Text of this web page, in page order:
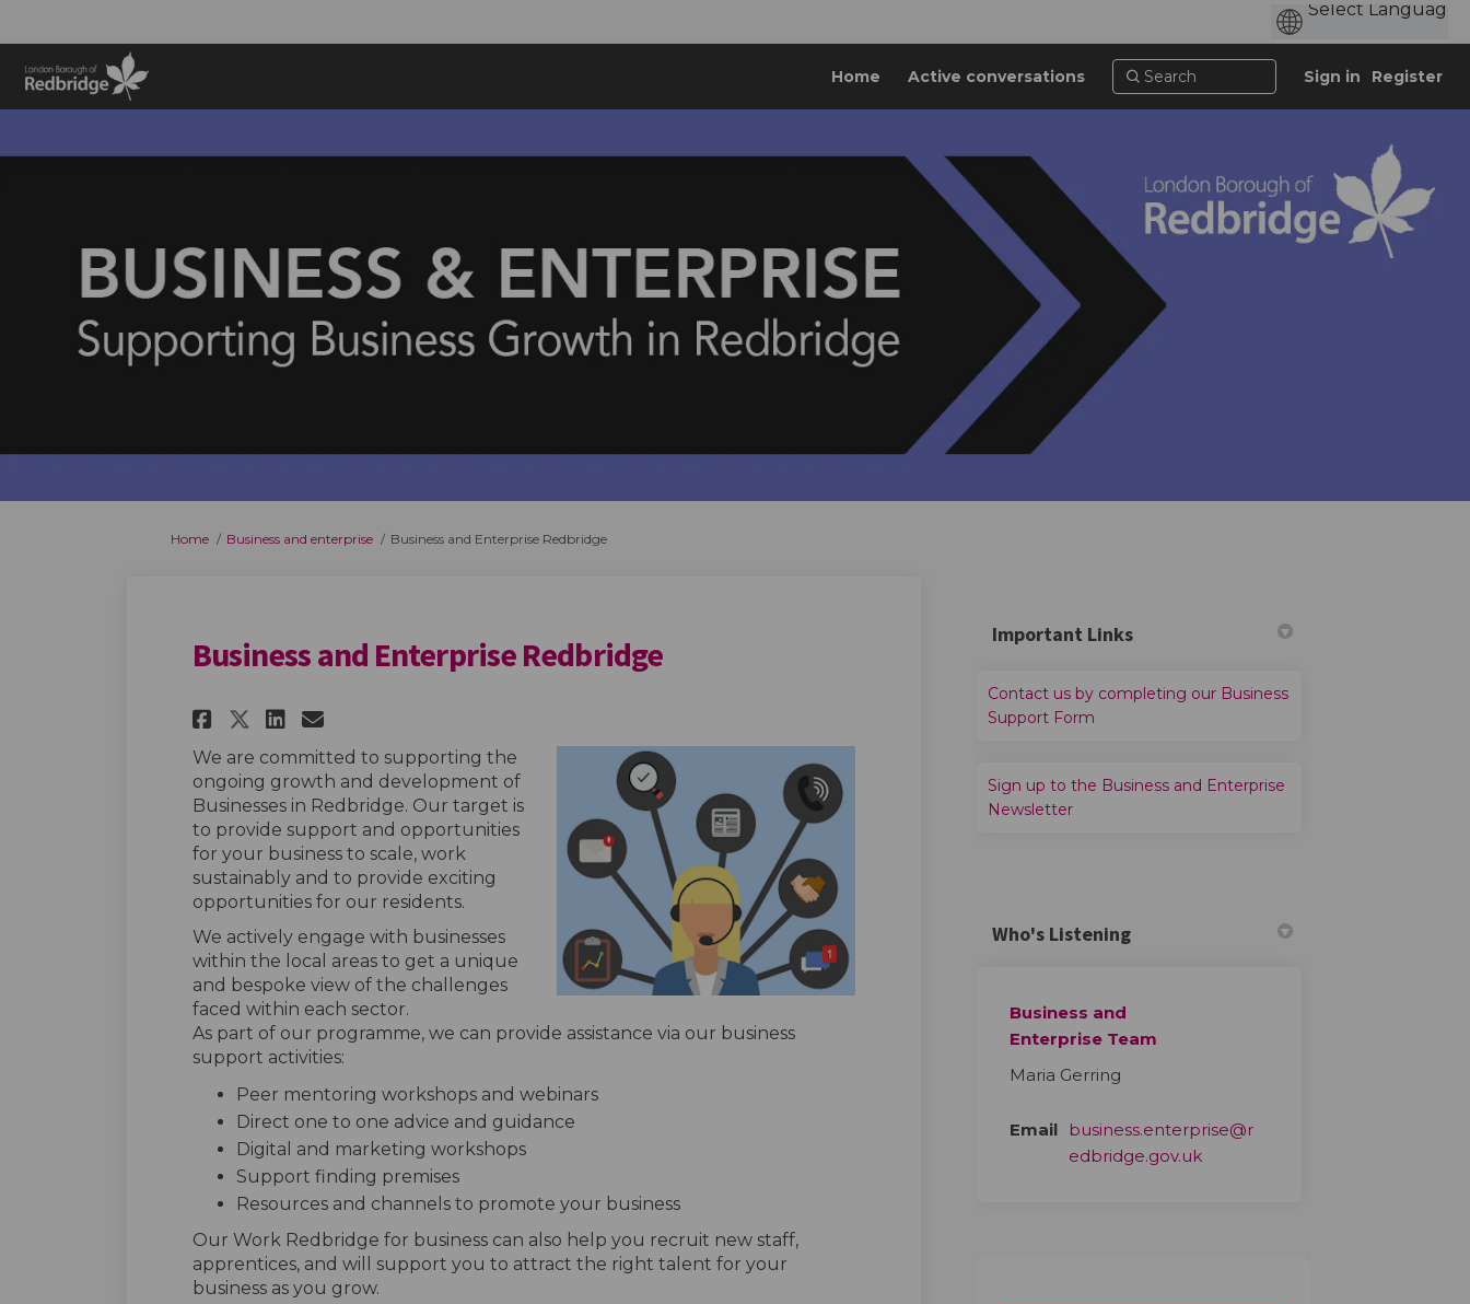
Home Active conversations Sign in Register
You are here:
Home Business and enterprise Business and Enterprise Redbridge
Business and Enterprise Redbridge
Share Business and Enterprise Redbridge on Facebook
Share Business and Enterprise Redbridge on X (formerly Twitter)
Share Business and Enterprise Redbridge on Linkedin
Email Business and Enterprise Redbridge link
We are committed to supporting the
ongoing growth and development of
Businesses in Redbridge. Our target is
to provide support and opportunities
for your business to scale, work
sustainably and to provide exciting
opportunities for our residents.
We actively engage with businesses
within the local areas to get a unique
and bespoke view of the challenges
faced within each sector.
As part of our programme, we can provide assistance via our business
support activities:
Peer mentoring workshops and webinars
Direct one to one advice and guidance
Digital and marketing workshops
Support finding premises
Resources and channels to promote your business
Our Work Redbridge for business can also help you recruit new staff,
apprentices, and will support you to attract the right talent for your
business as you grow.
Important Links
Contact us by completing our Business
Support Form
Sign up to the Business and Enterprise
Newsletter(External link)
Who's Listening
Business and
Enterprise Team
Maria Gerring
Email business.enterprise@r
edbridge.gov.uk(External link)